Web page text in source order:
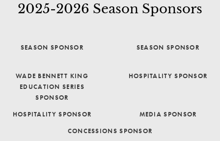
2025-2026 Season Sponsors
SEASON SPONSOR SEASON SPONSOR
WADE BENNETT KING
EDUCATION SERIES
SPONSOR
HOSPITALITY SPONSOR
HOSPITALITY SPONSOR
MEDIA SPONSOR
CONCESSIONS SPONSOR